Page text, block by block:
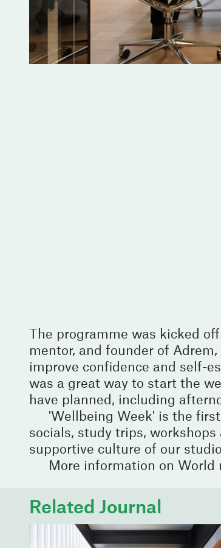
The programme was kicked
mentor, and founder of
improve confidence and self-
was a great way to start the
have planned, including
'Wellbeing Week' is the
socials, study trips,
supportive culture of our
More information on World
Related Journal